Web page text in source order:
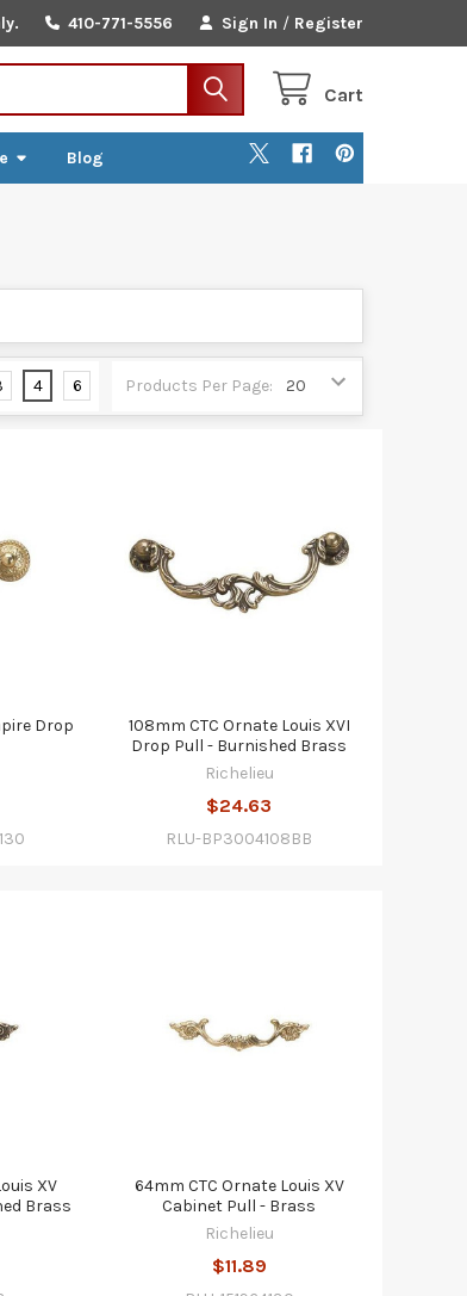
410-771-5556 Sign In / Register
Cart
Blog
Products Per Page:
4 6
Drop
108mm CTC Ornate Louis XVI
Drop Pull - Burnished Brass
Richelieu
$24.63
RLU-BP3004108BB
XV
Brass
64mm CTC Ornate Louis XV
Cabinet Pull - Brass
Richelieu
$11.89